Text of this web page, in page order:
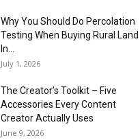
Why You Should Do Percolation
Testing When Buying Rural Land
In...
July 1, 2026
The Creator’s Toolkit – Five
Accessories Every Content
Creator Actually Uses
June 9, 2026